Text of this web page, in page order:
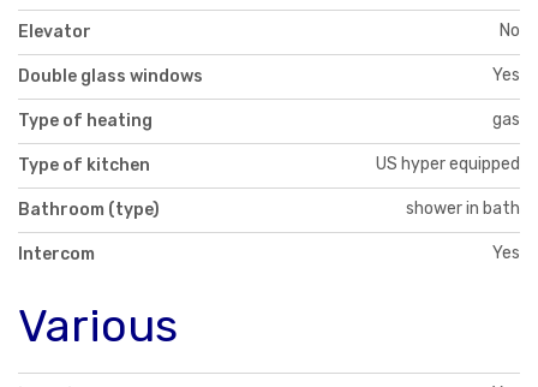
Elevator No
Double glass windows Yes
Type of heating gas
Type of kitchen US hyper equipped
Bathroom (type) shower in bath
Intercom Yes
Various